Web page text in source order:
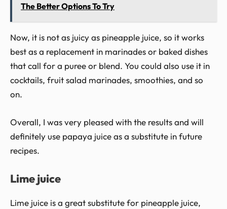
The Better Options To Try
Now, it is not as juicy as pineapple juice, so it works
best as a replacement in marinades or baked dishes
that call for a puree or blend. You could also use it in
cocktails, fruit salad marinades, smoothies, and so
on.
Overall, I was very pleased with the results and will
definitely use papaya juice as a substitute in future
recipes.
Lime juice
Lime juice is a great substitute for pineapple juice,